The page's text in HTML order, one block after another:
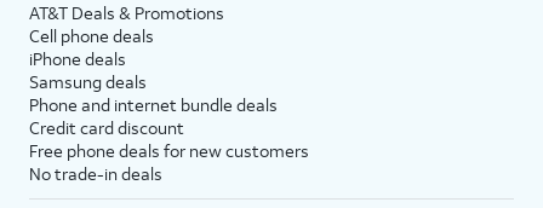
AT&T Deals & Promotions
Cell phone deals
iPhone deals
Samsung deals
Phone and internet bundle deals
Credit card discount
Free phone deals for new customers
No trade-in deals